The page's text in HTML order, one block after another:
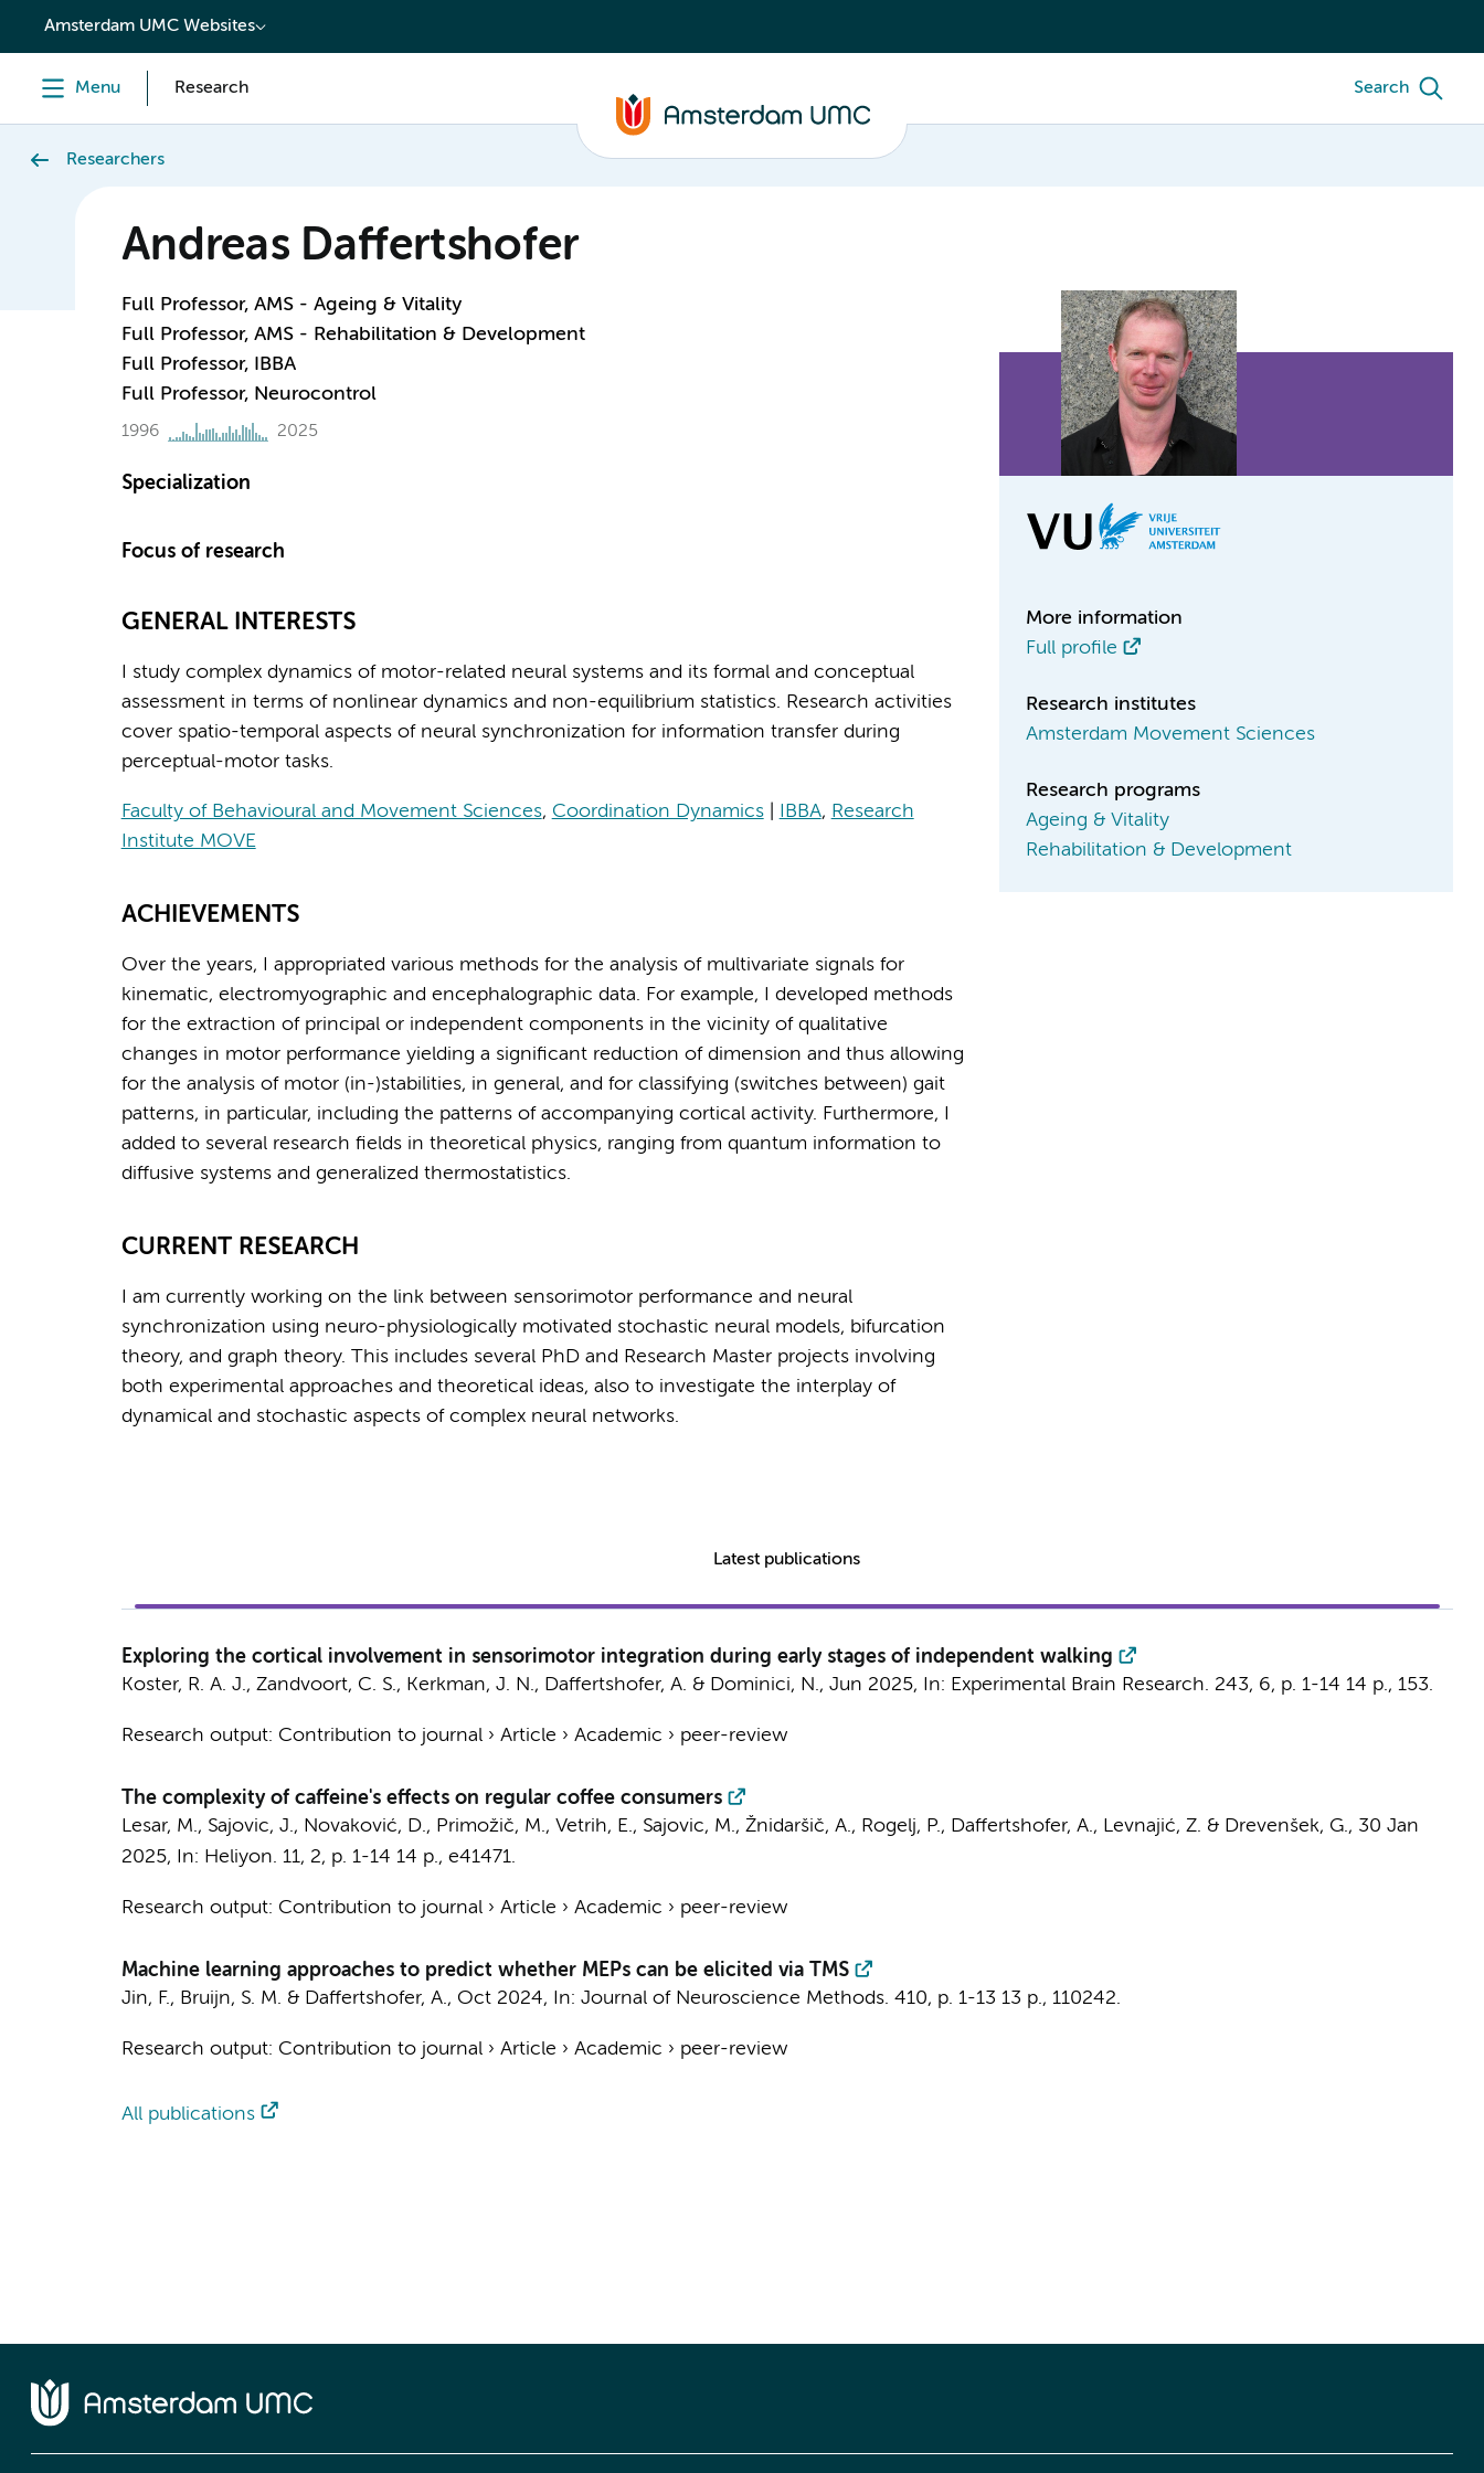
content
Amsterdam UMC Websites
Menu Research Search
Researchers
Andreas Daffertshofer
Full Professor, AMS - Ageing & Vitality
Full Professor, AMS - Rehabilitation & Development
Full Professor, IBBA
Full Professor, Neurocontrol
1996 2025
Specialization
Focus of research
GENERAL INTERESTS
I study complex dynamics of motor-related neural systems and its formal and conceptual
assessment in terms of nonlinear dynamics and non-equilibrium statistics. Research activities
cover spatio-temporal aspects of neural synchronization for information transfer during
perceptual-motor tasks.
Faculty of Behavioural and Movement Sciences, Coordination Dynamics IBBA, Research
Institute MOVE
ACHIEVEMENTS
Over the years, I appropriated various methods for the analysis of multivariate signals for
kinematic, electromyographic and encephalographic data. For example, I developed methods
for the extraction of principal or independent components in the vicinity of qualitative
changes in motor performance yielding a significant reduction of dimension and thus allowing
for the analysis of motor (in-)stabilities, in general, and for classifying (switches between) gait
patterns, in particular, including the patterns of accompanying cortical activity. Furthermore, I
added to several research fields in theoretical physics, ranging from quantum information to
diffusive systems and generalized thermostatistics.
CURRENT RESEARCH
I am currently working on the link between sensorimotor performance and neural
synchronization using neuro-physiologically motivated stochastic neural models, bifurcation
theory, and graph theory. This includes several PhD and Research Master projects involving
both experimental approaches and theoretical ideas, also to investigate the interplay of
dynamical and stochastic aspects of complex neural networks.
More information
Full profile
Research institutes
Amsterdam Movement Sciences
Research programs
Ageing & Vitality
Rehabilitation & Development
Latest publications
Exploring the cortical involvement in sensorimotor integration during early stages of independent walking
Koster, R. A. J., Zandvoort, C. S., Kerkman, J. N., Daffertshofer, A. & Dominici, N., Jun 2025, In: Experimental Brain Research. 243, 6, p. 1-14 14 p., 153.
Research output: Contribution to journal› Article › Academic › peer-review
The complexity of caffeine's effects on regular coffee consumers
Lesar, M., Sajovic, J., Novaković, D., Primožič, M., Vetrih, E., Sajovic, M., Žnidaršič, A., Rogelj, P., Daffertshofer, A., Levnajić, Z. & Drevenšek, G., 30 Jan
2025, In: Heliyon. 11, 2, p. 1-14 14 p., e41471.
Research output: Contribution to journal› Article › Academic › peer-review
Machine learning approaches to predict whether MEPs can be elicited via TMS
Jin, F., Bruijn, S. M. & Daffertshofer, A., Oct 2024, In: Journal of Neuroscience Methods. 410, p. 1-13 13 p., 110242.
Research output: Contribution to journal› Article › Academic › peer-review
All publications